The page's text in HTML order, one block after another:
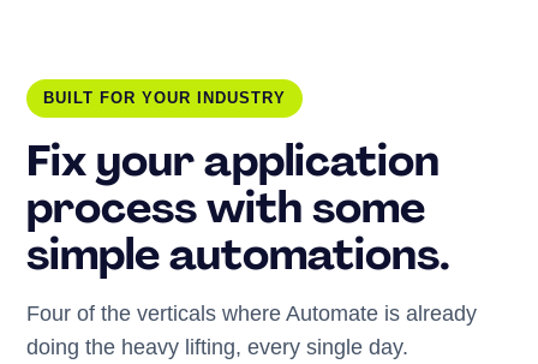
BUILT FOR YOUR INDUSTRY
Fix your application
process with some
simple automations.
Four of the verticals where Automate is already
doing the heavy lifting, every single day.